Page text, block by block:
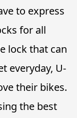
to express
for all
lock that can
everyday, U-
their bikes.
the best